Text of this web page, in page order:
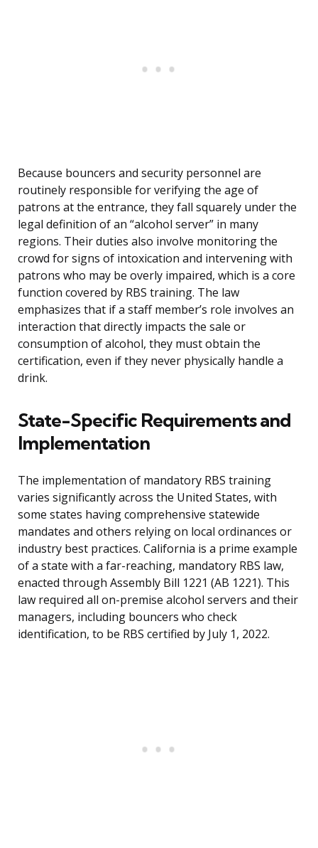
Because bouncers and security personnel are
routinely responsible for verifying the age of
patrons at the entrance, they fall squarely under the
legal definition of an “alcohol server” in many
regions. Their duties also involve monitoring the
crowd for signs of intoxication and intervening with
patrons who may be overly impaired, which is a core
function covered by RBS training. The law
emphasizes that if a staff member’s role involves an
interaction that directly impacts the sale or
consumption of alcohol, they must obtain the
certification, even if they never physically handle a
drink.
State-Specific Requirements and
Implementation
The implementation of mandatory RBS training
varies significantly across the United States, with
some states having comprehensive statewide
mandates and others relying on local ordinances or
industry best practices. California is a prime example
of a state with a far-reaching, mandatory RBS law,
enacted through Assembly Bill 1221 (AB 1221). This
law required all on-premise alcohol servers and their
managers, including bouncers who check
identification, to be RBS certified by July 1, 2022.